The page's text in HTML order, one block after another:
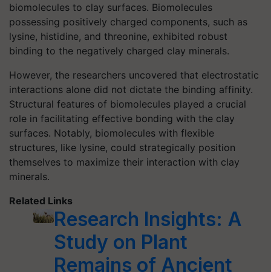
biomolecules to clay surfaces. Biomolecules
possessing positively charged components, such as
lysine, histidine, and threonine, exhibited robust
binding to the negatively charged clay minerals.
However, the researchers uncovered that electrostatic
interactions alone did not dictate the binding affinity.
Structural features of biomolecules played a crucial
role in facilitating effective bonding with the clay
surfaces. Notably, biomolecules with flexible
structures, like lysine, could strategically position
themselves to maximize their interaction with clay
minerals.
Related Links
Research Insights: A
Study on Plant
Remains of Ancient